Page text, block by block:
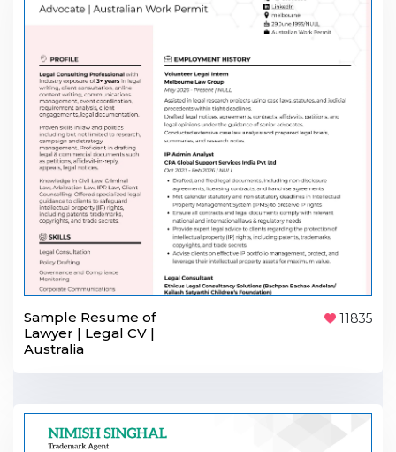
Sample Resume of
Lawyer | Legal CV |
Australia
11835